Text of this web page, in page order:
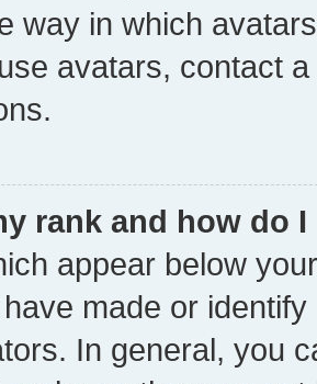
way in which
avatars, contact
rank and how do
appear below
made or
In general, you